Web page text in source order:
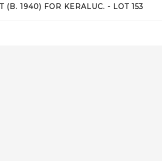
(B. 1940) FOR KERALUC. - LOT 153